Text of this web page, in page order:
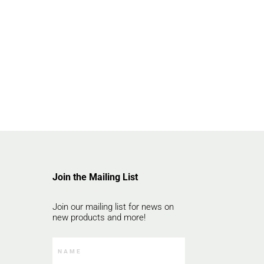
Join the Mailing List
Join our mailing list for news on
new products and more!